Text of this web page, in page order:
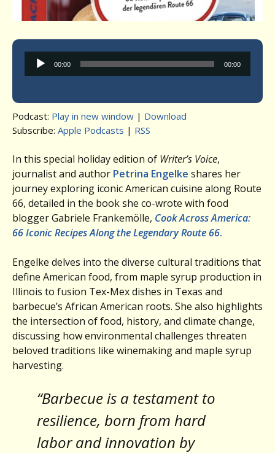
Audio
Player
00:00 00:00
Podcast: Play in new window | Download
Subscribe: Apple Podcasts | RSS
In this special holiday edition of Writer’s Voice,
journalist and author Petrina Engelke shares her
journey exploring iconic American cuisine along Route
66, detailed in the book she co-wrote with food
blogger Gabriele Frankemölle, Cook Across America:
66 Iconic Recipes Along the Legendary Route 66.
Engelke delves into the diverse cultural traditions that
define American food, from maple syrup production in
Illinois to fusion Tex-Mex dishes in Texas and
barbecue’s African American roots. She also highlights
the intersection of food, history, and climate change,
discussing how environmental challenges threaten
beloved traditions like winemaking and maple syrup
harvesting.
“Barbecue is a testament to
resilience, born from hard
labor and innovation by